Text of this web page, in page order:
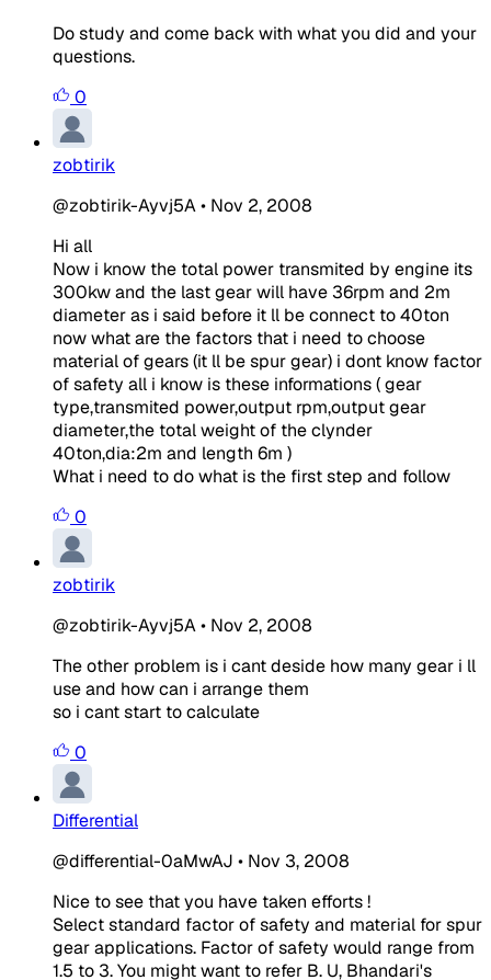
Do study and come back with what you did and your
questions.
0
zobtirik
@zobtirik-Ayvj5A• Nov 2, 2008
Hi all
Now i know the total power transmited by engine its
300kw and the last gear will have 36rpm and 2m
diameter as i said before it ll be connect to 40ton
now what are the factors that i need to choose
material of gears (it ll be spur gear) i dont know factor
of safety all i know is these informations ( gear
type,transmited power,output rpm,output gear
diameter,the total weight of the clynder
40ton,dia:2m and length 6m )
What i need to do what is the first step and follow
0
zobtirik
@zobtirik-Ayvj5A• Nov 2, 2008
The other problem is i cant deside how many gear i ll
use and how can i arrange them
so i cant start to calculate
0
Differential
@differential-0aMwAJ • Nov 3, 2008
Nice to see that you have taken efforts !
Select standard factor of safety and material for spur
gear applications. Factor of safety would range from
1.5 to 3. You might want to refer B. U, Bhandari's